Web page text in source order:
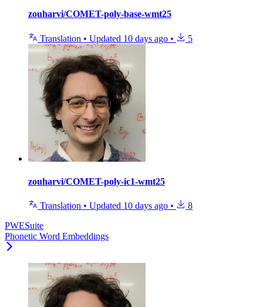
zouharvi/COMET-poly-base-wmt25
Translation • Updated 10 days ago • 5
zouharvi/COMET-poly-ic1-wmt25
Translation • Updated 10 days ago •
8
PWESuite
Phonetic Word Embeddings